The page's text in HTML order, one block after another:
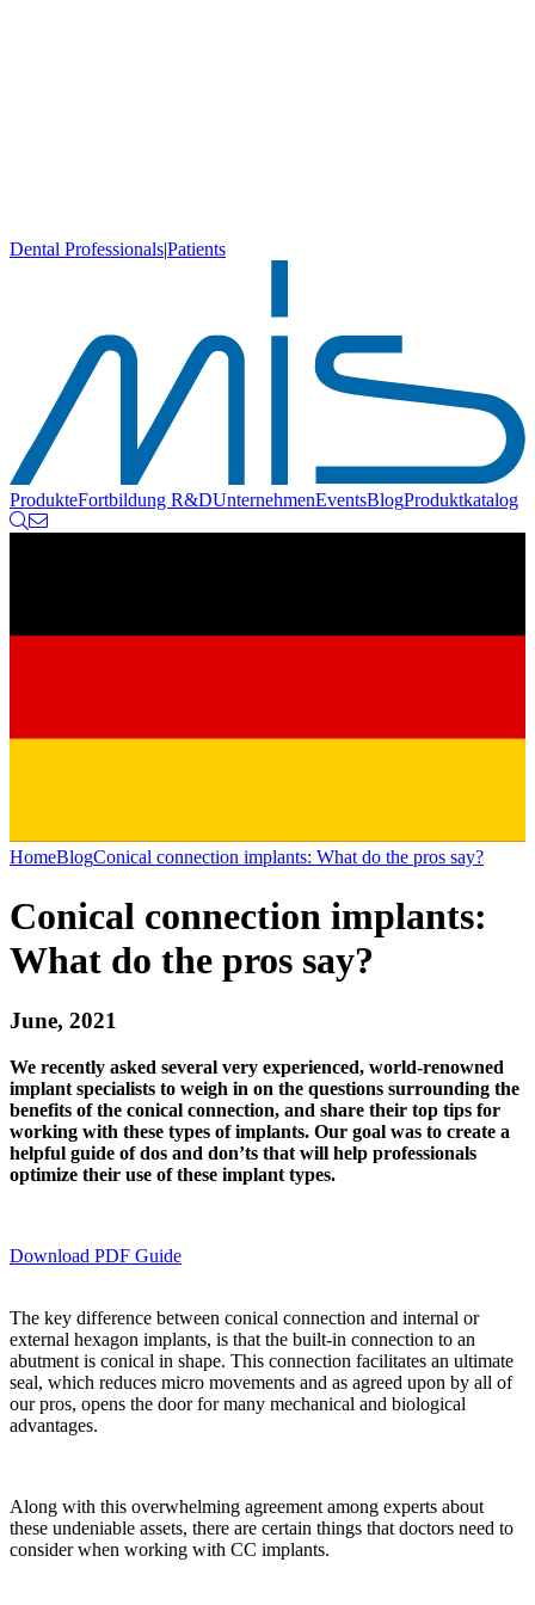
Dental Professionals|Patients
ProdukteFortbildung R&DUnternehmenEventsBlogProduktkatalog
HomeBlogConical connection implants: What do the pros say?
Conical connection implants:
What do the pros say?
June, 2021
We recently asked several very experienced, world-renowned
implant specialists to weigh in on the questions surrounding the
benefits of the conical connection, and share their top tips for
working with these types of implants. Our goal was to create a
helpful guide of dos and don’ts that will help professionals
optimize their use of these implant types.
Download PDF Guide
The key difference between conical connection and internal or
external hexagon implants, is that the built-in connection to an
abutment is conical in shape. This connection facilitates an ultimate
seal, which reduces micro movements and as agreed upon by all of
our pros, opens the door for many mechanical and biological
advantages.
Along with this overwhelming agreement among experts about
these undeniable assets, there are certain things that doctors need to
consider when working with CC implants.